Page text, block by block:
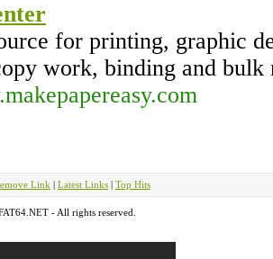
for printing, graphic
work, binding and bulk
Link | Latest Links | Top Hits
- All rights reserved.